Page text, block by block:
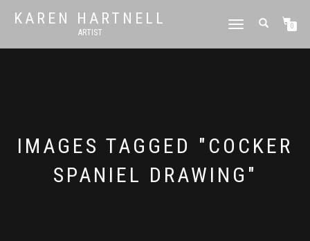
KAREN HARTNELL
ARTIST
TOGGLE
0
IMAGES TAGGED "COCKER
SPANIEL DRAWING"